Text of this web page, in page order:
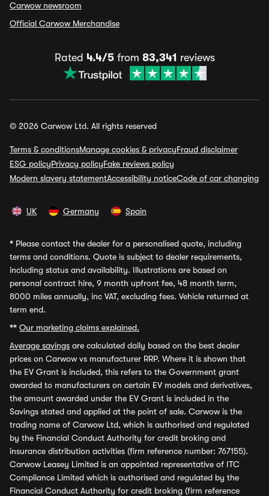
Carwow newsroom
Official Carwow Merchandise
Rated 4.4/5from 83,341 reviews
© 2026 Carwow Ltd. All rights reserved
Terms & conditionsManage cookies & privacyFraud disclaimer
ESG policyPrivacy policyFake reviews policy
Modern slavery statementAccessibility noticeCode of car changing
UK Germany Spain
* Please contact the dealer for a personalised quote, including
terms and conditions. Quote is subject to dealer requirements,
including status and availability. Illustrations are based on
personal contract hire, 9 month upfront fee, 48 month term,
8000 miles annually, inc VAT, excluding fees. Vehicle returned at
term end.
** Our marketing claims explained.
Average savings are calculated daily based on the best dealer
prices on Carwow vs manufacturer RRP. Where it is shown that
the EV Grant is included, this refers to the Government grant
awarded to manufacturers on certain EV models and derivatives,
the amount awarded under the EV Grant is included in the
Savings stated and applied at the point of sale. Carwow is the
trading name of Carwow Ltd, which is authorised and regulated
by the Financial Conduct Authority for credit broking and
insurance distribution activities (firm reference number: 767155).
Carwow Leasey Limited is an appointed representative of ITC
Compliance Limited which is authorised and regulated by the
Financial Conduct Authority for credit broking (firm reference